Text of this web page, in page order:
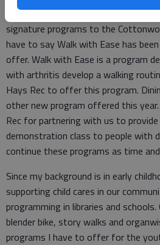
I also brought two other K-State
signature programs to the
have to say Walk with Ease has
offer. Walk with Ease is a program
with arthritis develop a walking
Hays Rec to offer this program.
other new program offered this
Rec for partnering with us to provide
demonstration class to people with
continue these programs as time
Since my background is in early
supporting child cares in our
programming in libraries and
blender bike, story walks and
programs I have to offer for the